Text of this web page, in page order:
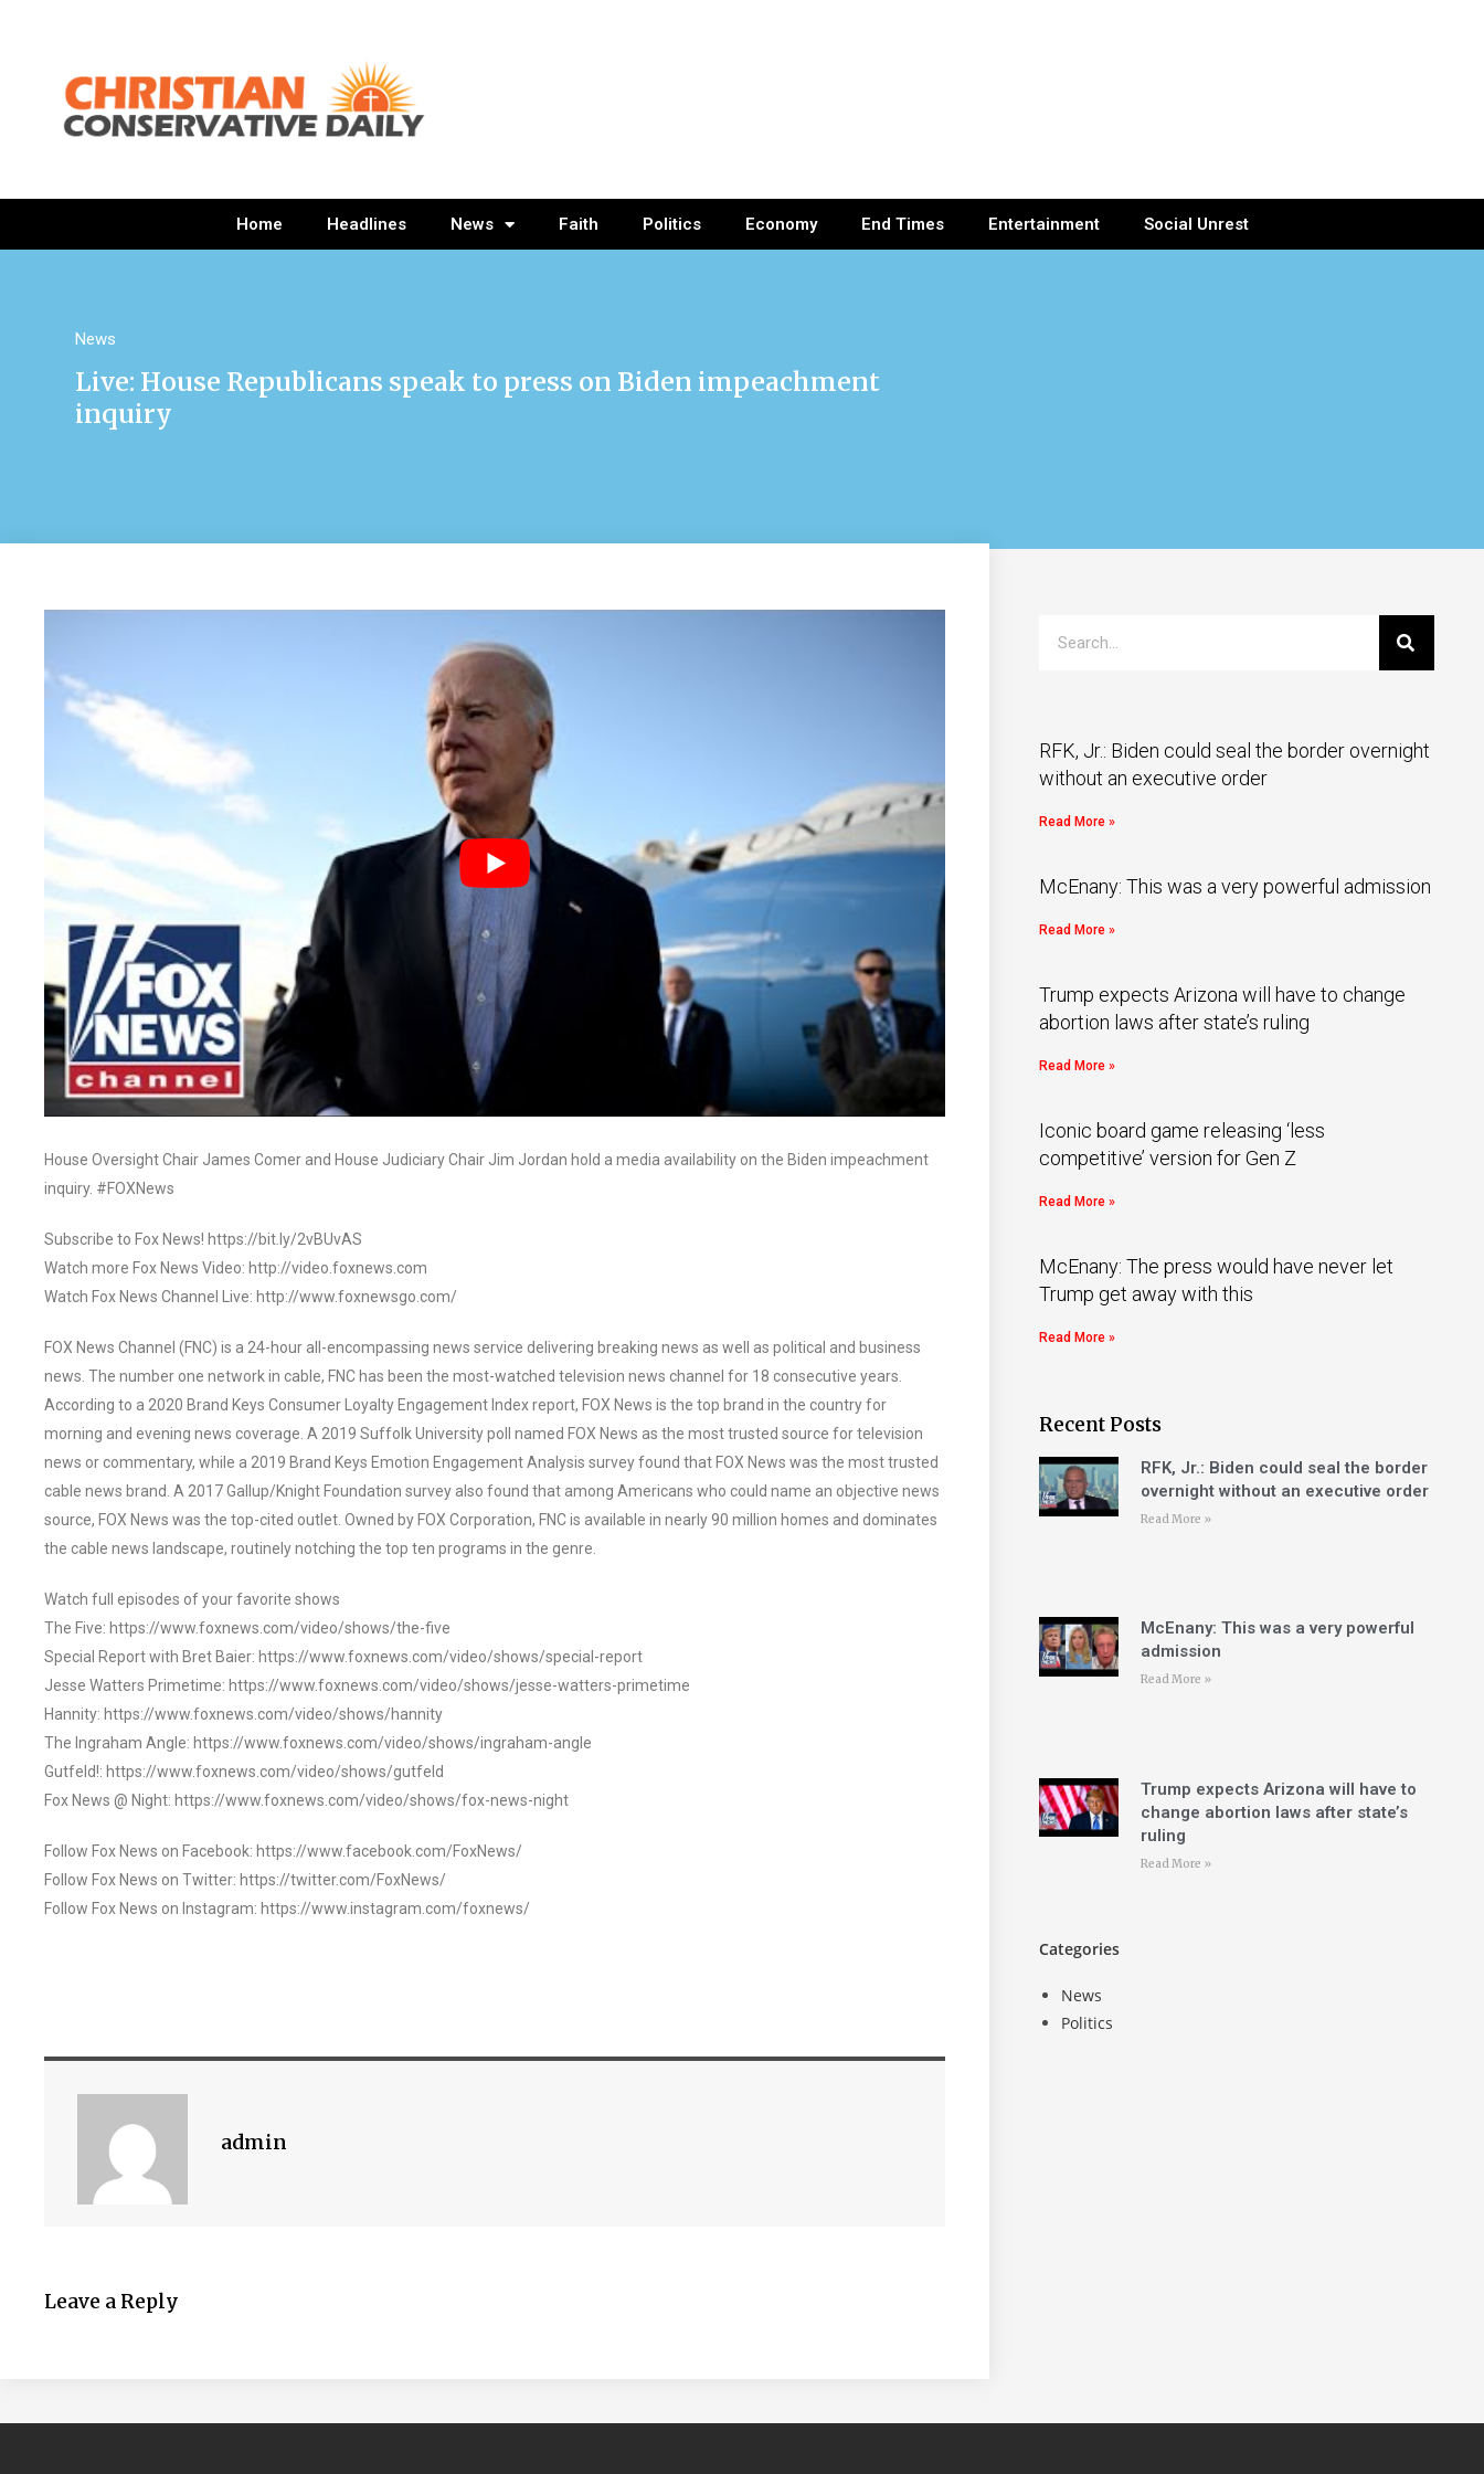
Home Headlines News Faith Politics Economy End Times Entertainment Social Unrest
News
Live: House Republicans speak to press on Biden impeachment
inquiry
House Oversight Chair James Comer and House Judiciary Chair Jim Jordan hold a media availability on the Biden impeachment
inquiry. #FOXNews
Subscribe to Fox News! https://bit.ly/2vBUvAS
Watch more Fox News Video: http://video.foxnews.com
Watch Fox News Channel Live: http://www.foxnewsgo.com/
FOX News Channel (FNC) is a 24-hour all-encompassing news service delivering breaking news as well as political and business
news. The number one network in cable, FNC has been the most-watched television news channel for 18 consecutive years.
According to a 2020 Brand Keys Consumer Loyalty Engagement Index report, FOX News is the top brand in the country for
morning and evening news coverage. A 2019 Suffolk University poll named FOX News as the most trusted source for television
news or commentary, while a 2019 Brand Keys Emotion Engagement Analysis survey found that FOX News was the most trusted
cable news brand. A 2017 Gallup/Knight Foundation survey also found that among Americans who could name an objective news
source, FOX News was the top-cited outlet. Owned by FOX Corporation, FNC is available in nearly 90 million homes and dominates
the cable news landscape, routinely notching the top ten programs in the genre.
Watch full episodes of your favorite shows
The Five: https://www.foxnews.com/video/shows/the-five
Special Report with Bret Baier: https://www.foxnews.com/video/shows/special-report
Jesse Watters Primetime: https://www.foxnews.com/video/shows/jesse-watters-primetime
Hannity: https://www.foxnews.com/video/shows/hannity
The Ingraham Angle: https://www.foxnews.com/video/shows/ingraham-angle
Gutfeld!: https://www.foxnews.com/video/shows/gutfeld
Fox News @ Night: https://www.foxnews.com/video/shows/fox-news-night
Follow Fox News on Facebook: https://www.facebook.com/FoxNews/
Follow Fox News on Twitter: https://twitter.com/FoxNews/
Follow Fox News on Instagram: https://www.instagram.com/foxnews/
admin
Leave a Reply
RFK, Jr.: Biden could seal the border overnight
without an executive order
Read More »
McEnany: This was a very powerful admission
Read More »
Trump expects Arizona will have to change
abortion laws after state’s ruling
Read More »
Iconic board game releasing ‘less
competitive’ version for Gen Z
Read More »
McEnany: The press would have never let
Trump get away with this
Read More »
Recent Posts
RFK, Jr.: Biden could seal the border
overnight without an executive order
Read More »
McEnany: This was a very powerful
admission
Read More »
Trump expects Arizona will have to
change abortion laws after state’s
ruling
Read More »
Categories
News
Politics